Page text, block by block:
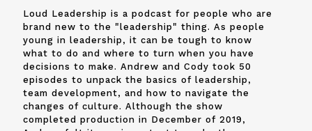
Loud Leadership is a podcast for people who are
brand new to the "leadership" thing. As people
young in leadership, it can be tough to know
what to do and where to turn when you have
decisions to make. Andrew and Cody took 50
episodes to unpack the basics of leadership,
team development, and how to navigate the
changes of culture. Although the show
completed production in December of 2019,